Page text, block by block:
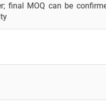
final MOQ can be